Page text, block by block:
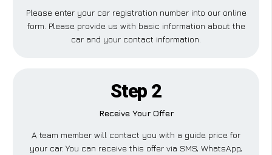
Please enter your car registration number into our online
form. Please provide us with basic information about the
car and your contact information.
Step 2
Receive Your Offer
A team member will contact you with a guide price for
your car. You can receive this offer via SMS, WhatsApp,